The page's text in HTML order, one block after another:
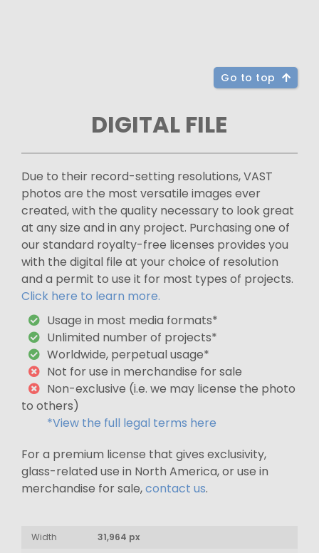
Go to top
DIGITAL FILE
Due to their record-setting resolutions, VAST
photos are the most versatile images ever
created, with the quality necessary to look great
at any size and in any project. Purchasing one of
our standard royalty-free licenses provides you
with the digital file at your choice of resolution
and a permit to use it for most types of projects.
Click here to learn more.
Usage in most media formats*
Unlimited number of projects*
Worldwide, perpetual usage*
Not for use in merchandise for sale
Non-exclusive (i.e. we may license the photo
to others)
*View the full legal terms here
For a premium license that gives exclusivity,
glass-related use in North America, or use in
merchandise for sale,contact us.
Width
31,964 px